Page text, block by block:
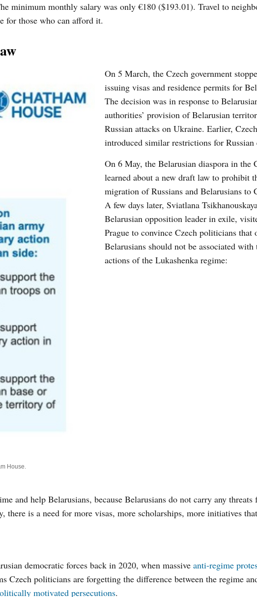
minimum monthly salary was only €180 ($193.01). Travel to
for those who can afford it.
House.
On 5 March, the Czech government
issuing visas and residence permits for
The decision was in response to
authorities’ provision of Belarusian
Russian attacks on Ukraine. Earlier,
introduced similar restrictions for Russian
On 6 May, the Belarusian diaspora in the
learned about a new draft law to prohibit
migration of Russians and Belarusians to
A few days later, Sviatlana
Belarusian opposition leader in exile,
Prague to convince Czech politicians that
Belarusians should not be associated with
actions of the Lukashenka regime:
and help Belarusians, because Belarusians do not carry any threats
is a need for more visas, more scholarships, more initiatives
democratic forces back in 2020, when massive anti-regime
Czech politicians are forgetting the difference between the regime
motivated persecutions.